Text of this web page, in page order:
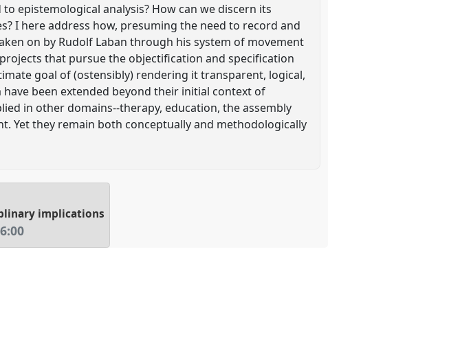
epistemological analysis? How can we discern its
I here address how, presuming the need to record and
on by Rudolf Laban through his system of movement
that pursue the objectification and specification
goal of (ostensibly) rendering it transparent, logical,
been extended beyond their initial context of
in other domains--therapy, education, the assembly
Yet they remain both conceptually and methodologically
implications